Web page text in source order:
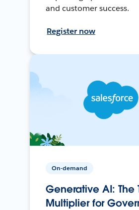
and customer success.
Register now
On-demand
Generative AI: The
Multiplier for